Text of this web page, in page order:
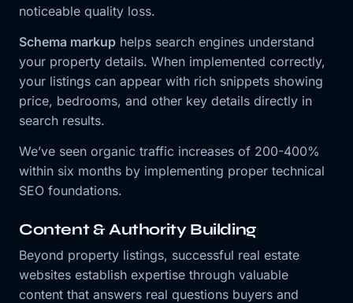
noticeable quality loss.
Schema markup helps search engines understand
your property details. When implemented correctly,
your listings can appear with rich snippets showing
price, bedrooms, and other key details directly in
search results.
We’ve seen organic traffic increases of 200-400%
within six months by implementing proper technical
SEO foundations.
Content & Authority Building
Beyond property listings, successful real estate
websites establish expertise through valuable
content that answers real questions buyers and